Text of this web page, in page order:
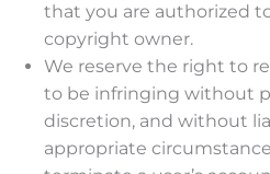
that you are authorized
copyright owner.
We reserve the right to
to be infringing without
discretion, and without
appropriate